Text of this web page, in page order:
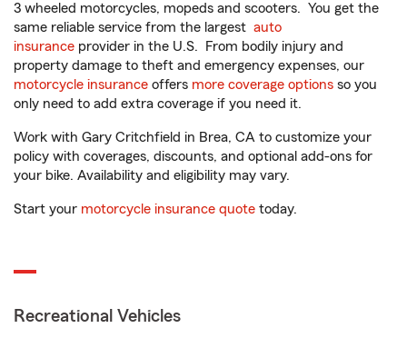
3 wheeled motorcycles, mopeds and scooters. You get the
same reliable service from the largest auto
insurance provider in the U.S. From bodily injury and
property damage to theft and emergency expenses, our
motorcycle insurance offers more coverage options so you
only need to add extra coverage if you need it.
Work with Gary Critchfield in Brea, CA to customize your
policy with coverages, discounts, and optional add-ons for
your bike. Availability and eligibility may vary.
Start your motorcycle insurance quote today.
Recreational Vehicles